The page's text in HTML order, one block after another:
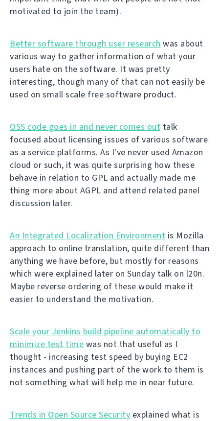
motivated to join the team).
Better software through user research was about
various way to gather information of what your
users hate on the software. It was pretty
interesting, though many of that can not easily be
used on small scale free software product.
OSS code goes in and never comes out talk
focused about licensing issues of various software
as a service platforms. As I've never used Amazon
cloud or such, it was quite surprising how these
behave in relation to GPL and actually made me
thing more about AGPL and attend related panel
discussion later.
An Integrated Localization Environment is Mozilla
approach to online translation, quite different than
anything we have before, but mostly for reasons
which were explained later on Sunday talk on l20n.
Maybe reverse ordering of these would make it
easier to understand the motivation.
Scale your Jenkins build pipeline automatically to
minimize test time was not that useful as I
thought - increasing test speed by buying EC2
instances and pushing part of the work to them is
not something what will help me in near future.
Trends in Open Source Security explained what is